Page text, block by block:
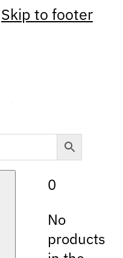
Skip to footer
0
No
products